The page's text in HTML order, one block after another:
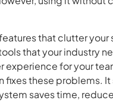
that clutter your
that your industry
experience for your
fixes these problems.
saves time,